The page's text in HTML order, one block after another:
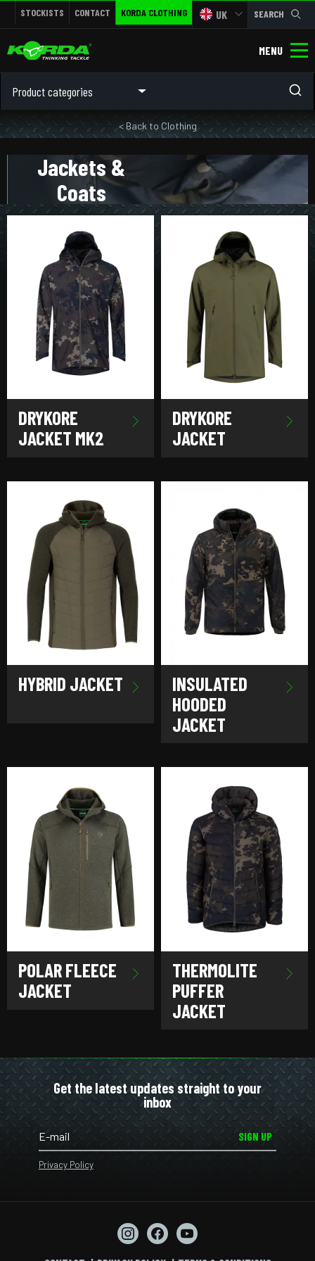
STOCKISTS CONTACT KORDA CLOTHING UK SEARCH
MENU
Product categories
< Back to Clothing
Jackets &
Coats
DRYKORE
JACKET MK2
DRYKORE
JACKET
HYBRID JACKET
INSULATED
HOODED
JACKET
POLAR FLEECE
JACKET
THERMOLITE
PUFFER
JACKET
Get the latest updates straight to your
inbox
SIGN UP
Privacy Policy